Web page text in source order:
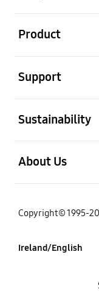
Product
Support
Sustainability
About Us
Copyright© 1995-
Ireland/English